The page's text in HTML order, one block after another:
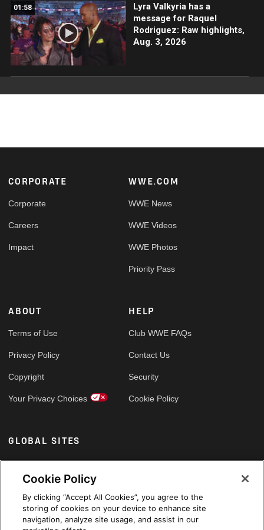
01:58
Lyra Valkyria has a
message for Raquel
Rodriguez: Raw highlights,
Aug. 3, 2026
Footer
CORPORATE
Corporate
Careers
Impact
WWE.COM
WWE News
WWE Videos
WWE Photos
Priority Pass
ABOUT
Terms of Use
Privacy Policy
Copyright
Your Privacy Choices
HELP
Club WWE FAQs
Contact Us
Security
Cookie Policy
GLOBAL SITES
Arabic
Cookie Policy
By clicking “Accept All Cookies”, you agree to the
storing of cookies on your device to enhance site
navigation, analyze site usage, and assist in our